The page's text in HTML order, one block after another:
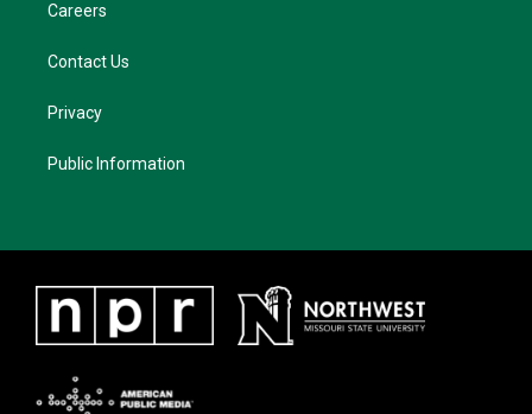
Careers
Contact Us
Privacy
Public Information